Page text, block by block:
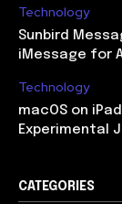
Technology
Sunbird
iMessage for
Technology
macOS on
Experimental
CATEGORIES